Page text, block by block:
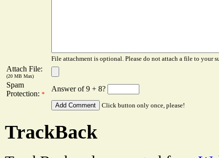
File attachment is optional. Please do not attach a file to your
Attach File:
(20 MB Max)
Spam
Protection: *
Answer of 9 + 8?
Click button only once, please!
TrackBack